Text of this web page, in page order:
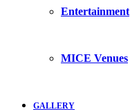
Entertainment
MICE Venues
GALLERY